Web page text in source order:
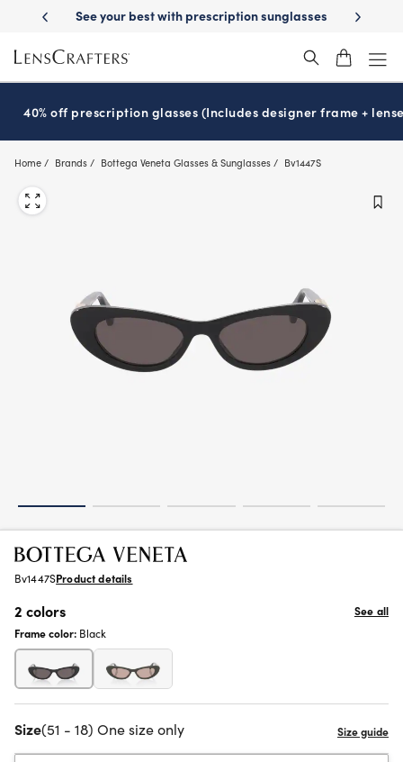
main
content
Delivery See your best with prescription sunglasses School-
40% off prescription glasses (Includes designer frame +
Home Brands Bottega Veneta Glasses & Sunglasses Bv1447S
Bv1447SProduct details
2 colors
See all
Frame color: Black
Size(51 - 18) One size only